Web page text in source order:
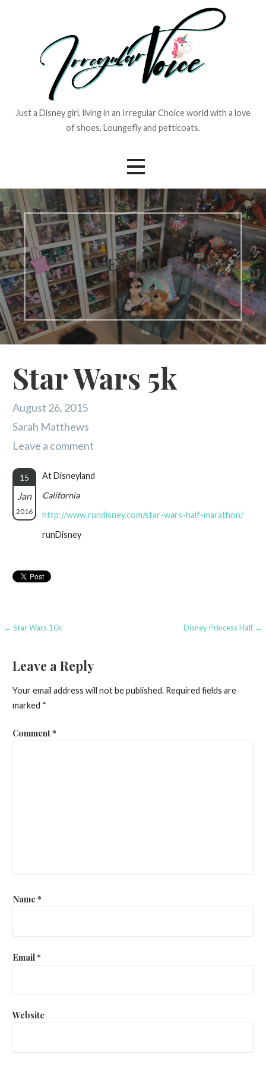
Just a Disney girl, living in an Irregular Choice world with a love
of shoes, Loungefly and petticoats.
Events
Star Wars 5k
August 26, 2015
Sarah Matthews
Leave a comment
15
Jan
2016
At Disneyland
California
http://www.rundisney.com/star-wars-half-marathon/
runDisney
Post
← Star Wars 10k Disney Princess Half →
Leave a Reply
Your email address will not be published. Required fields are
marked *
Comment*
Name *
Email*
Website